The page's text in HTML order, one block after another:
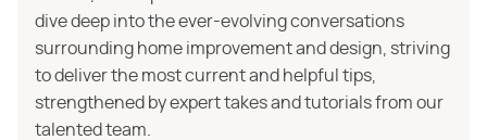
dive deep into the ever-evolving conversations
surrounding home improvement and design, striving
to deliver the most current and helpful tips,
strengthened by expert takes and tutorials from our
talented team.